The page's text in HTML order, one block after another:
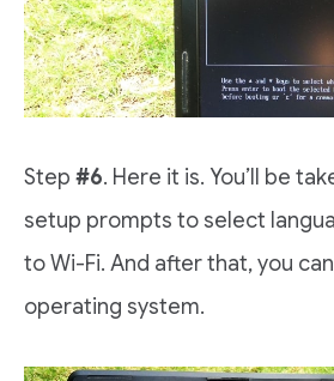
Step #6. Here it is. You’ll be
setup prompts to select
to Wi-Fi. And after that, you
operating system.